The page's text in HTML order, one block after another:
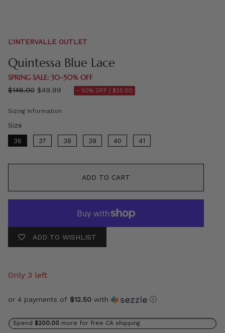
L'INTERVALLE OUTLET
Quintessa Blue Lace
SPRING SALE: 30–50% OFF
Regular
$148.00 $49.99 - 50% OFF | $25.00
Sizing Information
Size
36 37 38 39 40 41
ADD TO CART
ADD TO WISHLIST
Only 3 left
or 4 payments of $12.50 with ⓘ
Spend $200.00 more for free CA shipping